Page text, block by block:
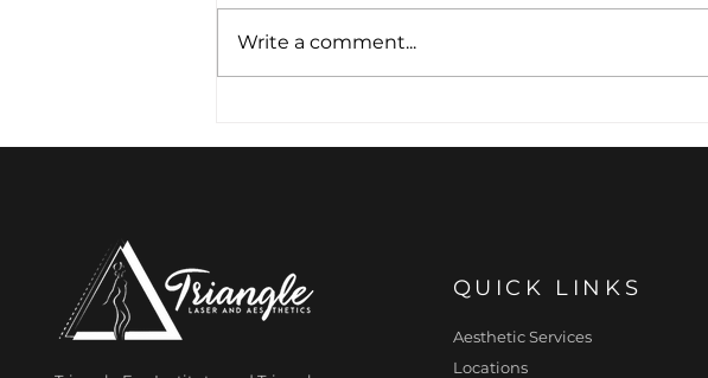
Why Cellular Hydration
The
Write a comment...
QUICK LINKS
Aesthetic Services
Locations